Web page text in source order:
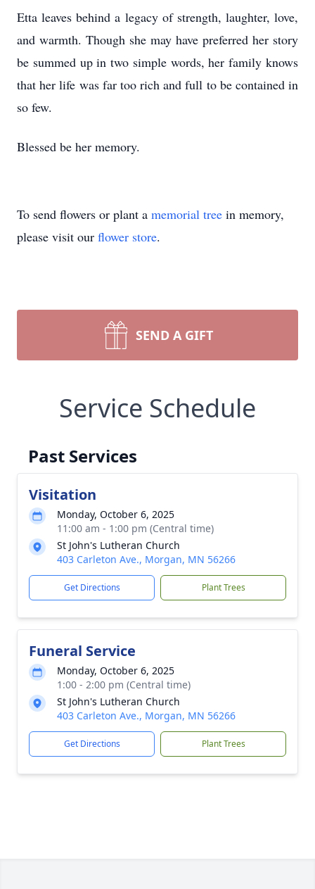
Etta leaves behind a legacy of strength, laughter, love,
and warmth. Though she may have preferred her story
be summed up in two simple words, her family knows
that her life was far too rich and full to be contained in
so few.
Blessed be her memory.
To send flowers or plant a memorial tree in memory,
please visit our flower store.
SEND A GIFT
Service Schedule
Past Services
Visitation
Monday, October 6, 2025
11:00 am - 1:00 pm (Central time)
St John's Lutheran Church
403 Carleton Ave., Morgan, MN 56266
Get Directions Plant Trees
Funeral Service
Monday, October 6, 2025
1:00 - 2:00 pm (Central time)
St John's Lutheran Church
403 Carleton Ave., Morgan, MN 56266
Get Directions Plant Trees